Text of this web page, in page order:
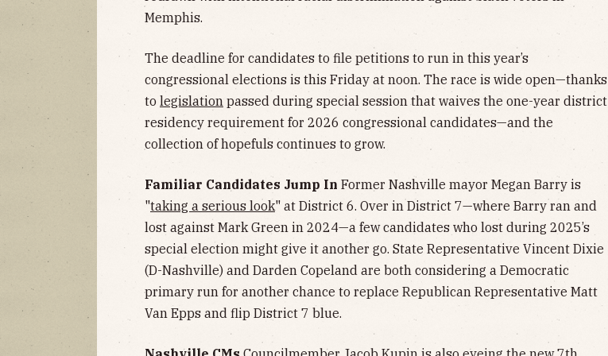
Memphis.
The deadline for candidates to file petitions to run in this year’s
congressional elections is this Friday at noon. The race is wide open—thanks
to legislation passed during special session that waives the one-year district
residency requirement for 2026 congressional candidates—and the
collection of hopefuls continues to grow.
Familiar Candidates Jump In Former Nashville mayor Megan Barry is
"taking a serious look" at District 6. Over in District 7—where Barry ran and
lost against Mark Green in 2024—a few candidates who lost during 2025’s
special election might give it another go. State Representative Vincent Dixie
(D-Nashville) and Darden Copeland are both considering a Democratic
primary run for another chance to replace Republican Representative Matt
Van Epps and flip District 7 blue.